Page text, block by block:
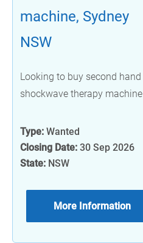
machine, Sydney
NSW
Looking to buy second hand
shockwave therapy machine
Type: Wanted
Closing Date: 30 Sep 2026
State: NSW
More Information